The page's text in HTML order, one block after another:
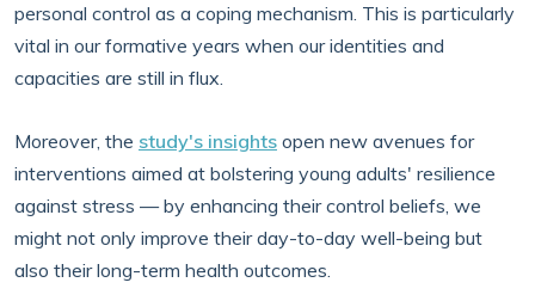
personal control as a coping mechanism. This is particularly
vital in our formative years when our identities and
capacities are still in flux.
Moreover, the study's insights open new avenues for
interventions aimed at bolstering young adults' resilience
against stress — by enhancing their control beliefs, we
might not only improve their day-to-day well-being but
also their long-term health outcomes.